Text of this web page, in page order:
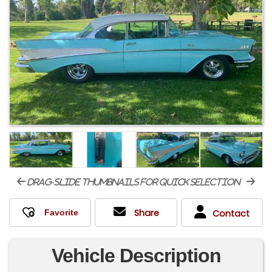
drag-slide thumbnails for quick selection
Share Contact
Vehicle Description